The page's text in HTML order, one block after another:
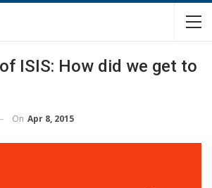
ISIS: How did we get to
On Apr 8, 2015